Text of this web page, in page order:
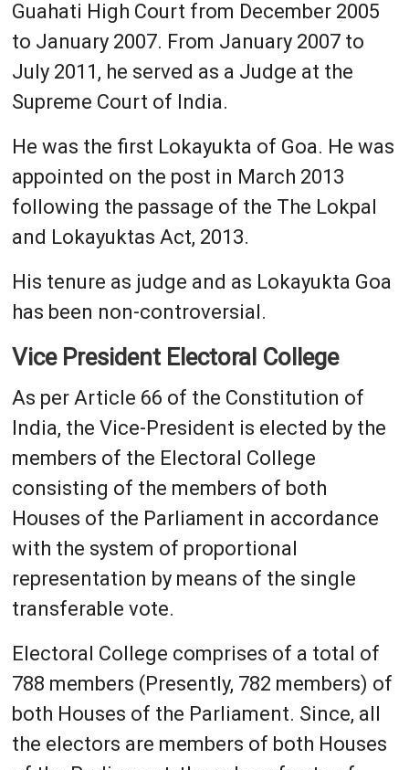
Guahati High Court from December 2005
to January 2007. From January 2007 to
July 2011, he served as a Judge at the
Supreme Court of India.
He was the first Lokayukta of Goa. He was
appointed on the post in March 2013
following the passage of the The Lokpal
and Lokayuktas Act, 2013.
His tenure as judge and as Lokayukta Goa
has been non-controversial.
Vice President Electoral College
As per Article 66 of the Constitution of
India, the Vice-President is elected by the
members of the Electoral College
consisting of the members of both
Houses of the Parliament in accordance
with the system of proportional
representation by means of the single
transferable vote.
Electoral College comprises of a total of
788 members (Presently, 782 members) of
both Houses of the Parliament. Since, all
the electors are members of both Houses